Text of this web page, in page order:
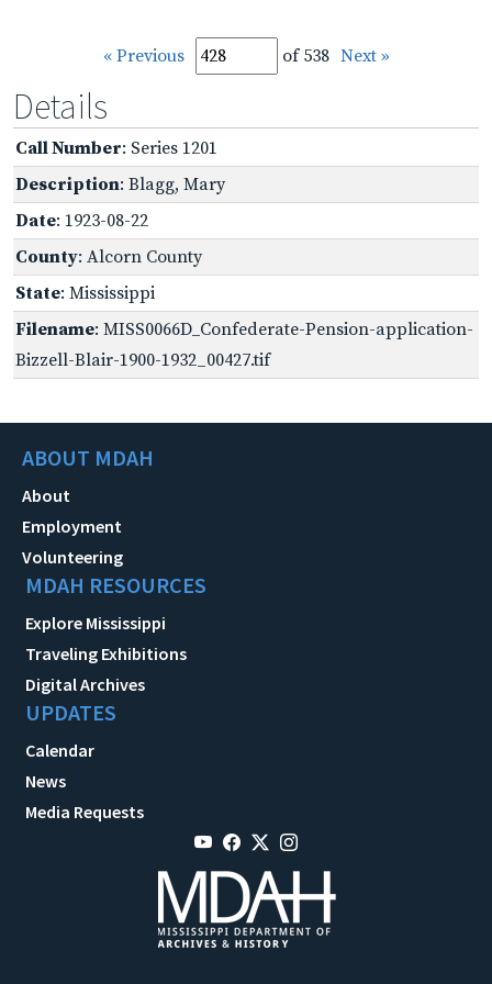
« Previous of 538 Next »
Details
Call Number: Series 1201
Description: Blagg, Mary
Date: 1923-08-22
County: Alcorn County
State: Mississippi
Filename: MISS0066D_Confederate-Pension-application-
Bizzell-Blair-1900-1932_00427.tif
ABOUT MDAH
About
Employment
Volunteering
MDAH RESOURCES
Explore Mississippi
Traveling Exhibitions
Digital Archives
UPDATES
Calendar
News
Media Requests